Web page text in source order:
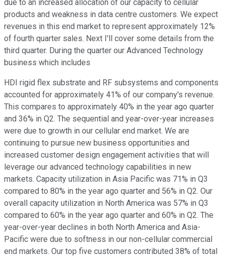
due to an increased allocation of our capacity to cellular
products and weakness in data centre customers. We expect
revenues in this end market to represent approximately 12%
of fourth quarter sales. Next I'll cover some details from the
third quarter. During the quarter our Advanced Technology
business which includes
HDI rigid flex substrate and RF subsystems and components
accounted for approximately 41% of our company's revenue.
This compares to approximately 40% in the year ago quarter
and 36% in Q2. The sequential and year-over-year increases
were due to growth in our cellular end market. We are
continuing to pursue new business opportunities and
increased customer design engagement activities that will
leverage our advanced technology capabilities in new
markets. Capacity utilization in Asia Pacific was 71% in Q3
compared to 80% in the year ago quarter and 56% in Q2. Our
overall capacity utilization in North America was 57% in Q3
compared to 60% in the year ago quarter and 60% in Q2. The
year-over-year declines in both North America and Asia-
Pacific were due to softness in our non-cellular commercial
end markets. Our top five customers contributed 38% of total